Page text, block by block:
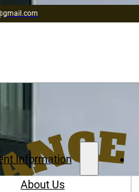
Information
About Us